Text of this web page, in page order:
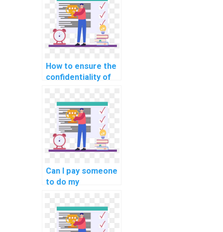
assignment help on
algorithms?
How to ensure the
confidentiality of
outsourcing
Algorithms and
Data Structures
tasks?
Can I pay someone
to do my
Data Structures
assignment?